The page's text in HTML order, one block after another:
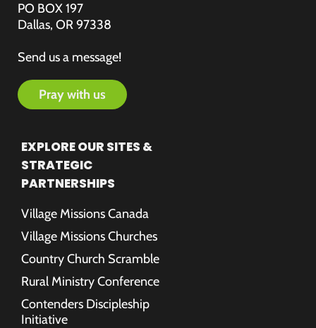
PO BOX 197
Dallas, OR 97338
Send us a message!
pray with us
EXPLORE OUR SITES &
STRATEGIC
PARTNERSHIPS
Village Missions Canada
Village Missions Churches
Country Church Scramble
Rural Ministry Conference
Contenders Discipleship
Initiative